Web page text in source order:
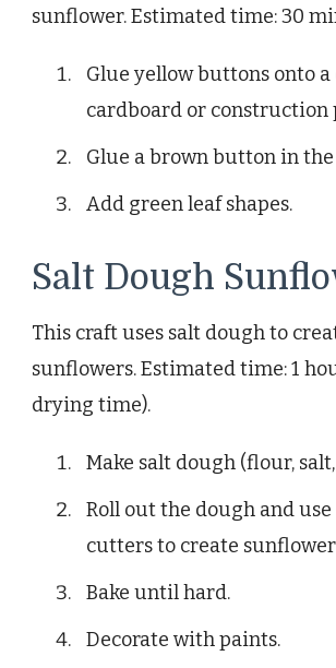
sunflower. Estimated time: 30
Glue yellow buttons onto
cardboard or construction
Glue a brown button in
Add green leaf shapes.
Salt Dough
This craft uses salt dough to
sunflowers. Estimated time: 1
drying time).
Make salt dough (flour,
Roll out the dough and use
cutters to create sunflower
Bake until hard.
Decorate with paints.